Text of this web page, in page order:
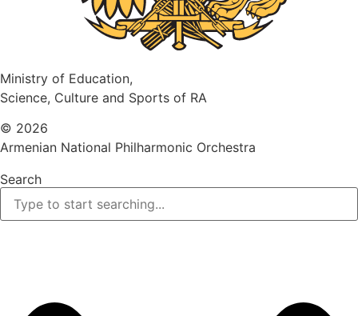
Ministry of Education,
Science, Culture and Sports of RA
© 2026
Armenian National Philharmonic Orchestra
Search